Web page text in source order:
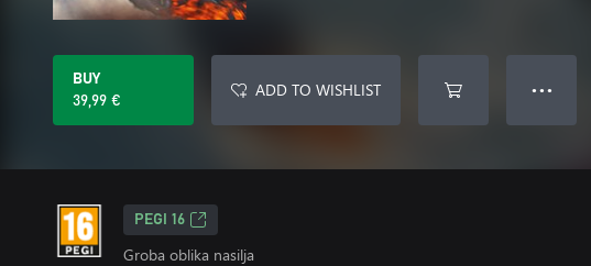
BUY
39,99 €
ADD TO WISHLIST ● ● ●
PEGI 16
Groba oblika nasilja